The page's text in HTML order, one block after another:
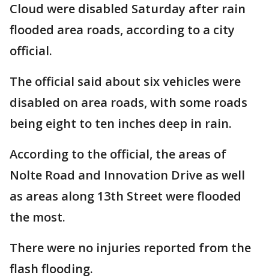
Cloud were disabled Saturday after rain
flooded area roads, according to a city
official.
The official said about six vehicles were
disabled on area roads, with some roads
being eight to ten inches deep in rain.
According to the official, the areas of
Nolte Road and Innovation Drive as well
as areas along 13th Street were flooded
the most.
There were no injuries reported from the
flash flooding.